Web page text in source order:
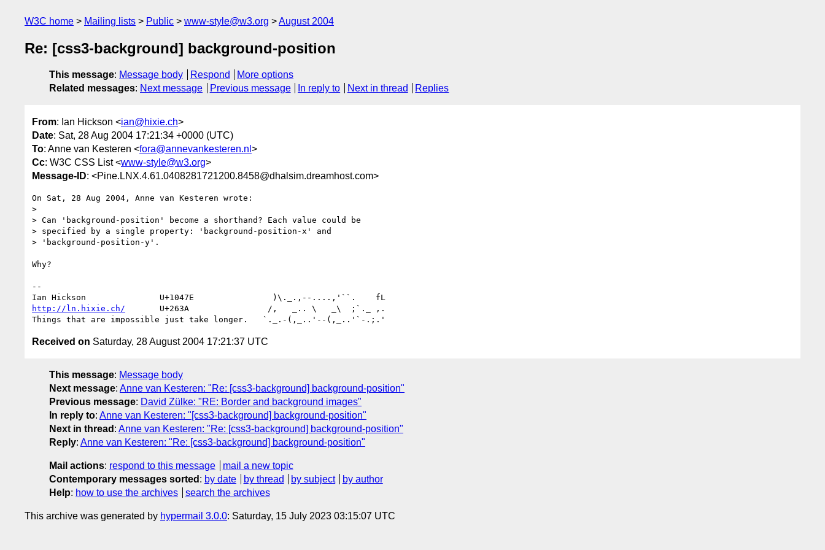
W3C home Mailing lists Public www-style@w3.org August 2004
Re: [css3-background] background-position
This message: Message body Respond
More options
Related messages: Next message Previous message In reply to Next in thread Replies
From: Ian Hickson <ian@hixie.ch>
Date: Sat, 28 Aug 2004 17:21:34 +0000 (UTC)
To: Anne van Kesteren <fora@annevankesteren.nl >
Cc: W3C CSS List <www-style@w3.org>
Message-ID: <Pine.LNX.4.61.0408281721200.8458@dhalsim.dreamhost.com>
On Sat, 28 Aug 2004, Anne van Kesteren wrote:
>
> Can 'background-position' become a shorthand? Each value could be
> specified by a single property: 'background-position-x' and
> 'background-position-y'.
Why?
--
http://ln.hixie.ch/
       U+263A                /,   _.. \   _\  ;`._ ,.
Received on Saturday, 28 August 2004 17:21:37 UTC
This message: Message body
Next message: Anne van Kesteren: "Re: [css3-background] background-position"
Previous message: David Zülke: "RE: Border and background images"
In reply to: Anne van Kesteren: "[css3-background] background-position"
Next in thread : Anne van Kesteren: "Re: [css3-background] background-position"
Reply: Anne van Kesteren: "Re: [css3-background] background-position"
Mail actions: respond to this message
mail a new topic
Contemporary messages sorted : by date by thread by subject
by author
Help: how to use the archives search the archives
This archive was generated by hypermail 3.0.0: Saturday, 15 July 2023 03:15:07 UTC